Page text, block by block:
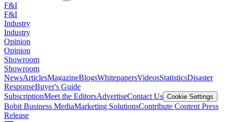
F&I
F&I
Industry
Industry
Opinion
Opinion
Showroom
Showroom
NewsArticlesMagazineBlogsWhitepapersVideosStatisticsDisaster
ResponseBuyer's Guide
SubscriptionMeet the EditorsAdvertiseContact Us Cookie Settings
Bobit Business MediaMarketing SolutionsContribute Content Press
Release